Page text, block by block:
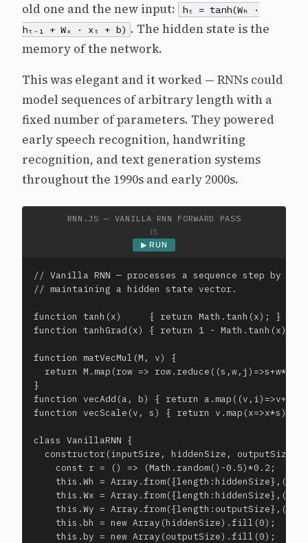
old one and the new input:
hₜ = tanh(Wₕ ·
hₜ₋₁ + Wₓ · xₜ + b) . The hidden state is the
memory of the network.
This was elegant and it worked — RNNs could
model sequences of arbitrary length with a
fixed number of parameters. They powered
early speech recognition, handwriting
recognition, and text generation systems
throughout the 1990s and early 2000s.
RNN.JS — VANILLA RNN FORWARD PASS
JS
▶ RUN
// Vanilla RNN — processes a sequence step by
// maintaining a hidden state vector.
function tanh(x)     { return Math.tanh(x); }
function tanhGrad(x) { return 1 -
function matVecMul(M, v) {
return M.map(row =>
}
function vecAdd(a, b) { return
function vecScale(v, s) { return v.map(x=>x*s); }
class VanillaRNN {
  constructor(inputSize, hiddenSize, outputSize) {
    const r = () => (Math.random()-0.5)*0.2;
this.Wh =
this.Wx =
this.Wy =
    this.bh = new Array(hiddenSize).fill(0);
    this.by = new Array(outputSize).fill(0);